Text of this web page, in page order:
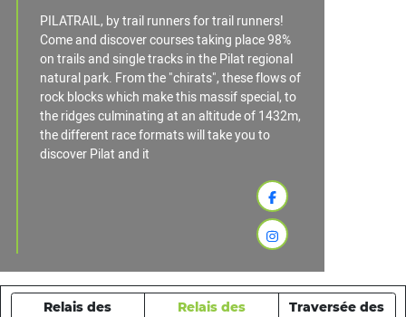
PILATRAIL, by trail runners for trail runners!
Come and discover courses taking place 98%
on trails and single tracks in the Pilat regional
natural park. From the "chirats", these flows of
rock blocks which make this massif special, to
the ridges culminating at an altitude of 1432m,
the different race formats will take you to
discover Pilat and it
Relais des
Relais des
Traversée des